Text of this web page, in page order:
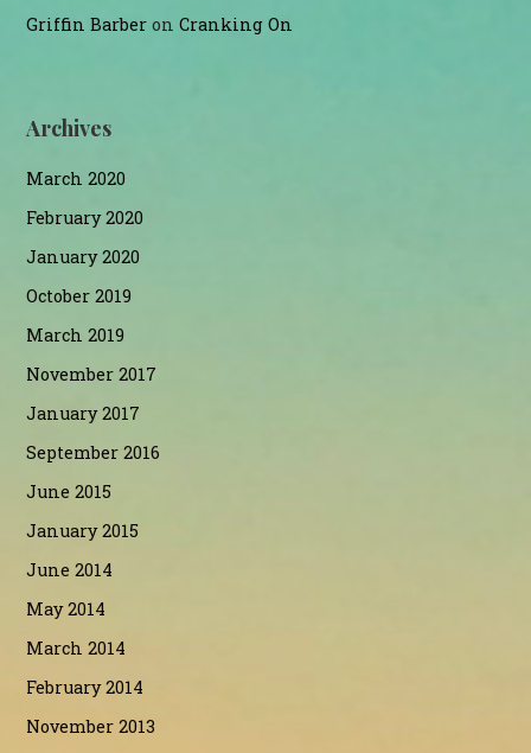
Griffin Barber onCranking On
Archives
March 2020
February 2020
January 2020
October 2019
March 2019
November 2017
January 2017
September 2016
June 2015
January 2015
June 2014
May 2014
March 2014
February 2014
November 2013